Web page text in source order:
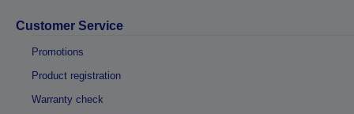
Customer Service
Promotions
Product registration
Warranty check